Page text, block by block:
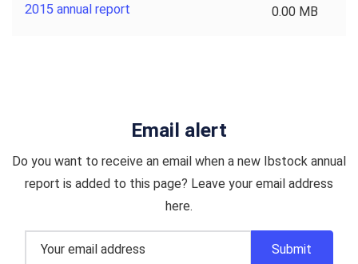
2015 annual report 0.00 MB
Email alert
Do you want to receive an email when a new Ibstock annual
report is added to this page? Leave your email address
here.